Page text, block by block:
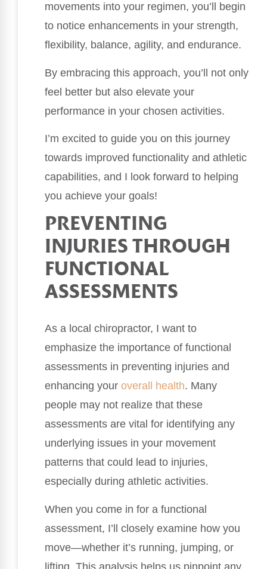
movements into your regimen, you’ll begin
to notice enhancements in your strength,
flexibility, balance, agility, and endurance.
By embracing this approach, you’ll not only
feel better but also elevate your
performance in your chosen activities.
I’m excited to guide you on this journey
towards improved functionality and athletic
capabilities, and I look forward to helping
you achieve your goals!
PREVENTING
INJURIES THROUGH
FUNCTIONAL
ASSESSMENTS
As a local chiropractor, I want to
emphasize the importance of functional
assessments in preventing injuries and
enhancing your overall health. Many
people may not realize that these
assessments are vital for identifying any
underlying issues in your movement
patterns that could lead to injuries,
especially during athletic activities.
When you come in for a functional
assessment, I’ll closely examine how you
move—whether it’s running, jumping, or
lifting. This analysis helps us pinpoint any